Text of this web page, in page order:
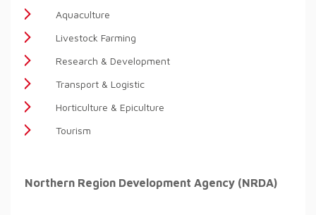
Aquaculture
Livestock Farming
Research & Development
Transport & Logistic
Horticulture & Epiculture
Tourism
Northern Region Development Agency (NRDA)